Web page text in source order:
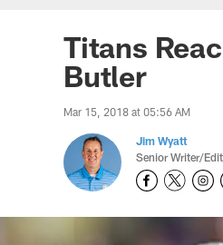
Titans
Butler
Mar 15, 2018 at 05:56 AM
Jim Wyatt
Senior Writer/